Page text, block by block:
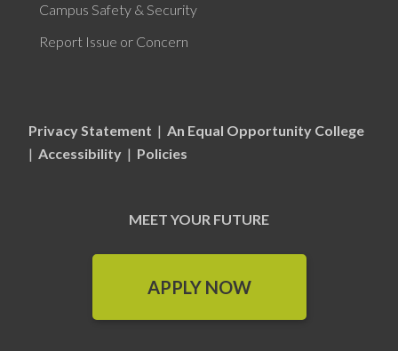
Campus Safety & Security
Report Issue or Concern
Privacy Statement | An Equal Opportunity College
| Accessibility | Policies
MEET YOUR FUTURE
APPLY NOW